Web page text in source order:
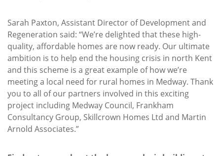
Sarah Paxton, Assistant Director of Development and
Regeneration said: “We’re delighted that these high-
quality, affordable homes are now ready. Our ultimate
ambition is to help end the housing crisis in north Kent
and this scheme is a great example of how we’re
meeting a local need for rural homes in Medway. Thank
you to all of our partners involved in this exciting
project including Medway Council, Frankham
Consultancy Group, Skillcrown Homes Ltd and Martin
Arnold Associates.”